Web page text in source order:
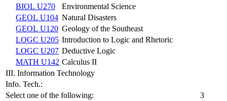
BIOL U270
Environmental Science
GEOL U104 Natural Disasters
GEOL U120 Geology of the Southeast
LOGC U205 Introduction to Logic and Rhetoric
LOGC U207 Deductive Logic
MATH U142 Calculus II
III. Information Technology
Info. Tech.:
Select one of the following:
3